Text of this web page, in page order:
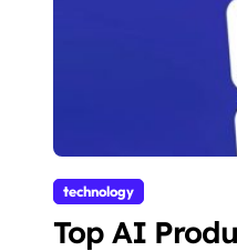
technology
Top AI